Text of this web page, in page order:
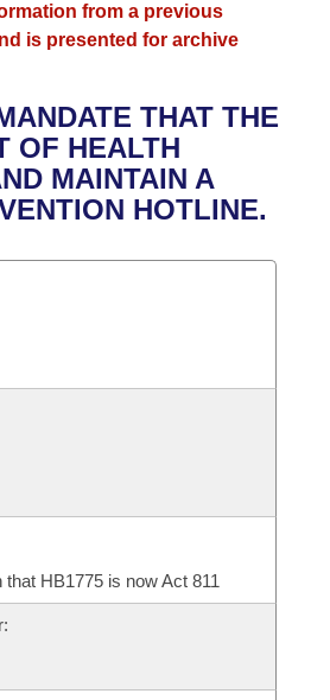
Business Meetings
Committee
Agendas
Constitution of 1874
Legislation
from a previous
is presented for archive
THAT THE
OF HEALTH
MAINTAIN A
HOTLINE.
HB1775 is now Act 811